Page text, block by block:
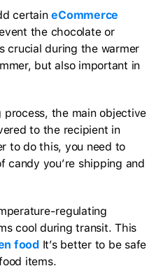
certaineCommerce
the chocolate or
crucial during the warmer
but also important in
the main objective
to the recipient in
to do this, you need to
you’re shipping and
regulating
cool during transit. This
foodIt’s better to be safe
items.